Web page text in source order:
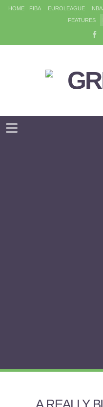
HOME FIBA EUROLEAGUE
FEATURES
A REALLY